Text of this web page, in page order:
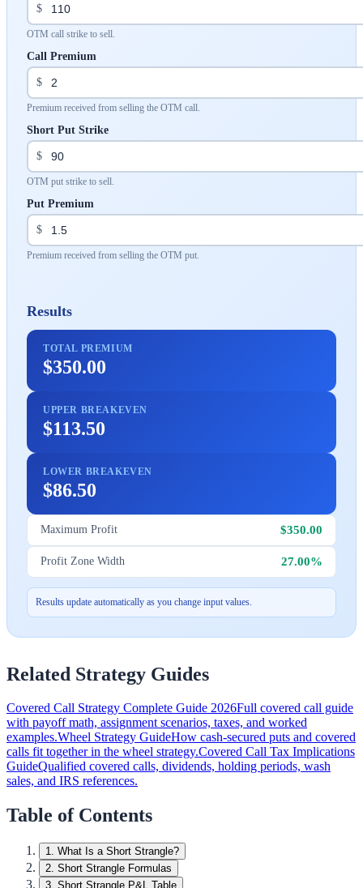
$
OTM call strike to sell.
Call Premium
$
Premium received from selling the OTM call.
Short Put Strike
$
OTM put strike to sell.
Put Premium
$
Premium received from selling the OTM put.
Results
TOTAL PREMIUM
$350.00
UPPER BREAKEVEN
$113.50
LOWER BREAKEVEN
$86.50
Maximum Profit $350.00
Profit Zone Width 27.00%
Results update automatically as you change input values.
Related Strategy Guides
Covered Call Strategy Complete Guide 2026Full covered call guide
with payoff math, assignment scenarios, taxes, and worked
examples.Wheel Strategy GuideHow cash-secured puts and covered
calls fit together in the wheel strategy.Covered Call Tax Implications
GuideQualified covered calls, dividends, holding periods, wash
sales, and IRS references.
Table of Contents
1. What Is a Short Strangle?
2. Short Strangle Formulas
3. Short Strangle P&L Table